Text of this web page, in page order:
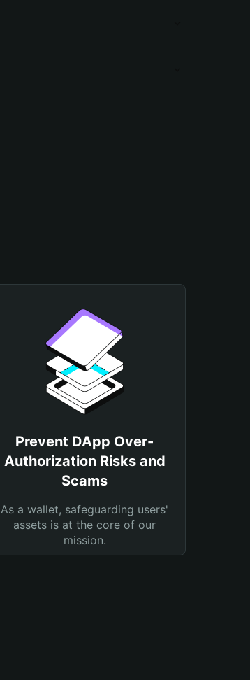
Prevent DApp Over-
Authorization Risks and
Scams
As a wallet, safeguarding users'
assets is at the core of our
mission.